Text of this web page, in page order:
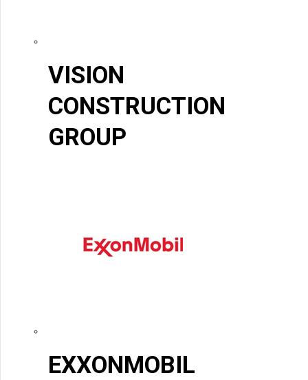
VISION
CONSTRUCTION
GROUP
EXXONMOBIL